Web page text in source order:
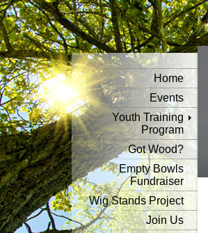
Home
Events
Youth Training
Program
Got Wood?
Empty Bowls
Fundraiser
Wig Stands Project
Join Us